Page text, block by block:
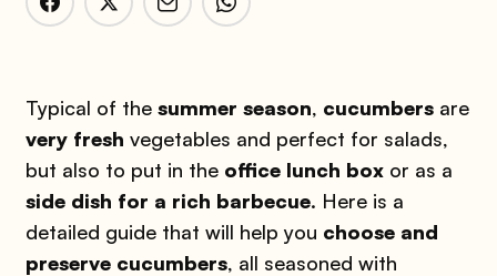
Typical of the summer season, cucumbersare
very fresh vegetables and perfect for salads,
but also to put in the office lunch boxor as a
side dish for a rich barbecue. Here is a
detailed guide that will help you choose and
preserve cucumbers, all seasoned with